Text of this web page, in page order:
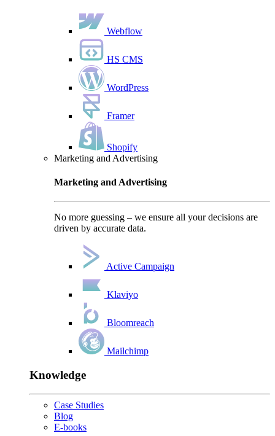
Webflow
HS CMS
WordPress
Framer
Shopify
Marketing and Advertising
Marketing and Advertising
No more guessing – we ensure all your decisions are
driven by accurate data.
Active Campaign
Klaviyo
Bloomreach
Mailchimp
Knowledge
Case Studies
Blog
E-books